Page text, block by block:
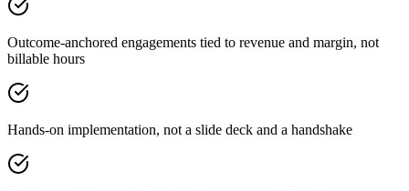
Outcome-anchored engagements tied to revenue and margin, not
billable hours
Hands-on implementation, not a slide deck and a handshake